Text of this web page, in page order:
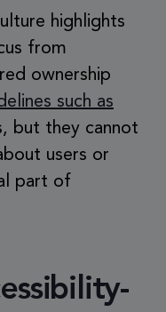
highlights
from
ownership
such as
but they cannot
users or
part of